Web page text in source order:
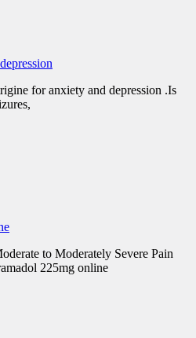
for anxiety and depression .Is
to Moderately Severe Pain
225mg online